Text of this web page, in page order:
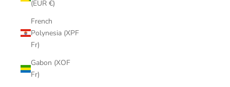
(EUR €)
French
Polynesia (XPF
Fr)
Gabon (XOF
Fr)